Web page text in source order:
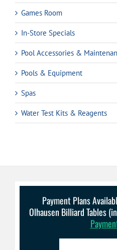
Games Room
In-Store Specials
Pool Accessories &
Pools & Equipment
Spas
Water Test Kits & Reagents
Payment Plans
Olhausen Billiard Tables